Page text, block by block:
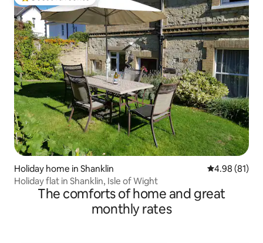
Top guest favourite
Holiday home in Shanklin 4.98 out of 5
4.98 (81)
Holiday flat in Shanklin, Isle of Wight
The comforts of home and great
monthly rates